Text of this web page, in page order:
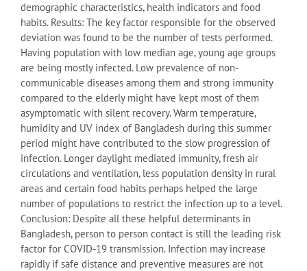
demographic characteristics, health indicators and food
habits. Results: The key factor responsible for the observed
deviation was found to be the number of tests performed.
Having population with low median age, young age groups
are being mostly infected. Low prevalence of non-
communicable diseases among them and strong immunity
compared to the elderly might have kept most of them
asymptomatic with silent recovery. Warm temperature,
humidity and UV index of Bangladesh during this summer
period might have contributed to the slow progression of
infection. Longer daylight mediated immunity, fresh air
circulations and ventilation, less population density in rural
areas and certain food habits perhaps helped the large
number of populations to restrict the infection up to a level.
Conclusion: Despite all these helpful determinants in
Bangladesh, person to person contact is still the leading risk
factor for COVID-19 transmission. Infection may increase
rapidly if safe distance and preventive measures are not